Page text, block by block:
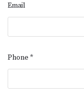
Email
Phone *